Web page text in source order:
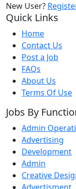
New User?
Quick Links
Home
Contact Us
Post a Job
FAQs
About Us
Terms Of Use
Jobs By
Admin
Advertising
Development
Admin
Creative